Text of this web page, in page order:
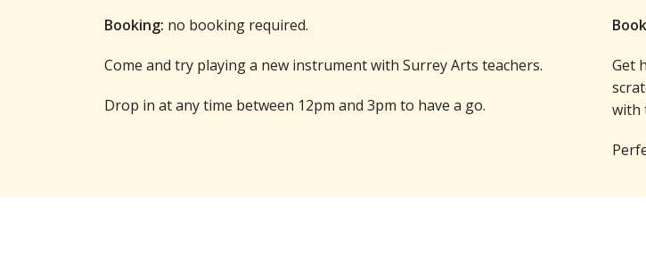
Booking: no booking required.
Come and try playing a new instrument with Surrey Arts teachers.
Drop in at any time between 12pm and 3pm to have a go.
Get
with